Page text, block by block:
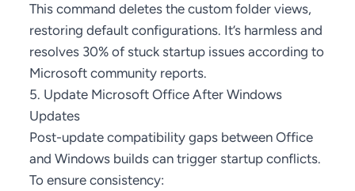
This command deletes the custom folder views,
restoring default configurations. It’s harmless and
resolves 30% of stuck startup issues according to
Microsoft community reports.
5. Update Microsoft Office After Windows
Updates
Post-update compatibility gaps between Office
and Windows builds can trigger startup conflicts.
To ensure consistency: